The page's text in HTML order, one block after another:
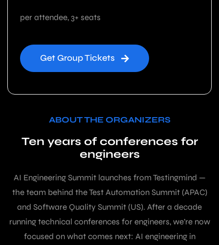
per attendee, 3+ seats
Get Group Tickets
ABOUT THE ORGANIZERS
Ten years of conferences for
engineers
AI Engineering Summit launches from Testingmind —
the team behind the Test Automation Summit (APAC)
and Software Quality Summit (US). After a decade
running technical conferences for engineers, we’re now
focused on what comes next: AI engineering in